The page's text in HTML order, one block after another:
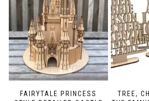
FAIRYTALE PRINCESS
TREE,